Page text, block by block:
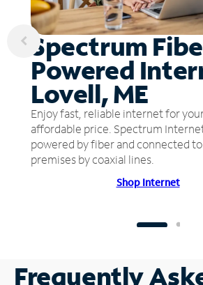
Spectrum
Powered
Lovell, ME
Enjoy fast, reliable internet for
affordable price. Spectrum
powered by fiber and connected
premises by coaxial lines.
Shop Internet
Frequently